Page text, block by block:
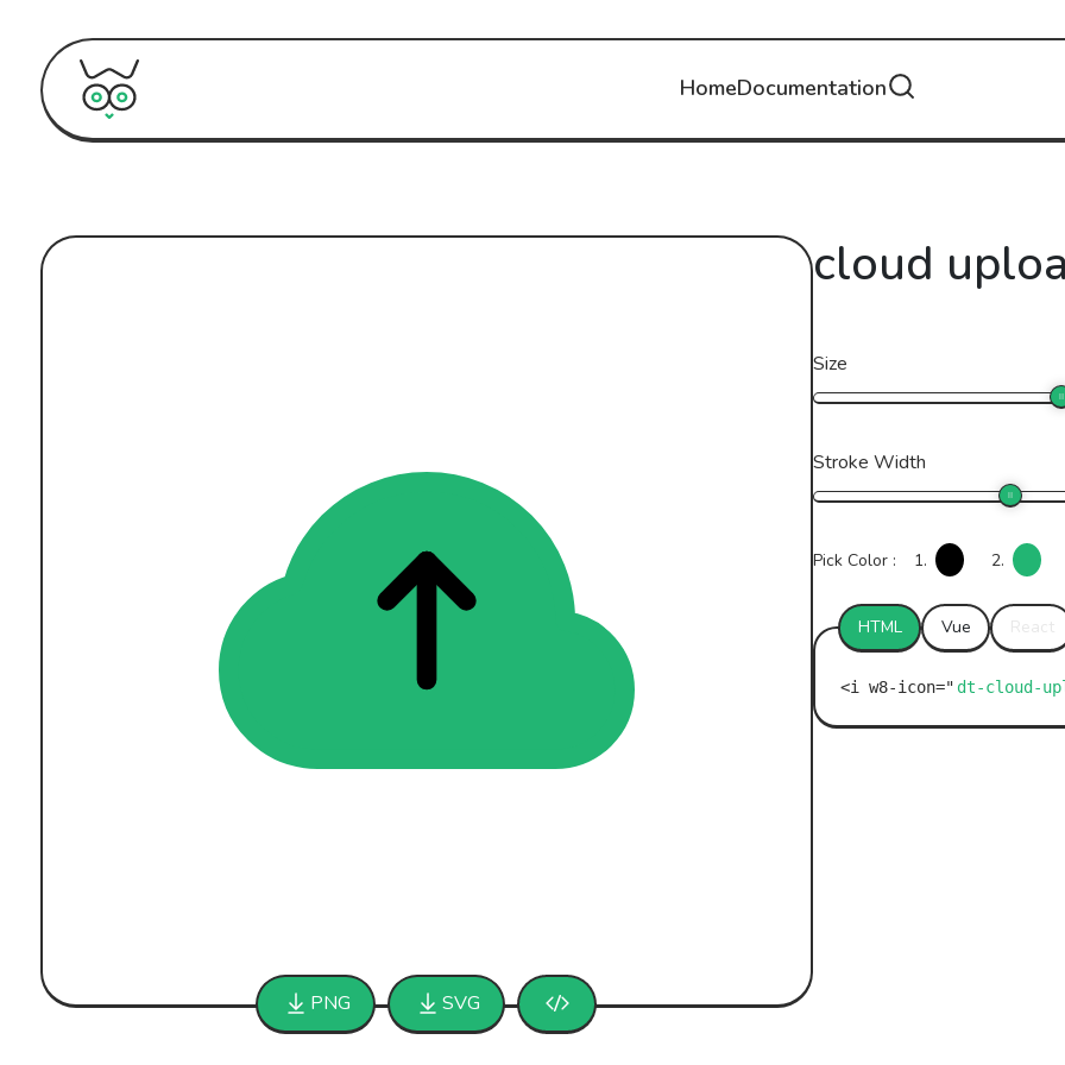
HomeDocumentation
PNG SVG
cloud
Size
Stroke Width
Pick Color : 1. 2.
HTML Vue
dt-cloud-